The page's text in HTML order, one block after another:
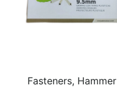
Fasteners, Hammer